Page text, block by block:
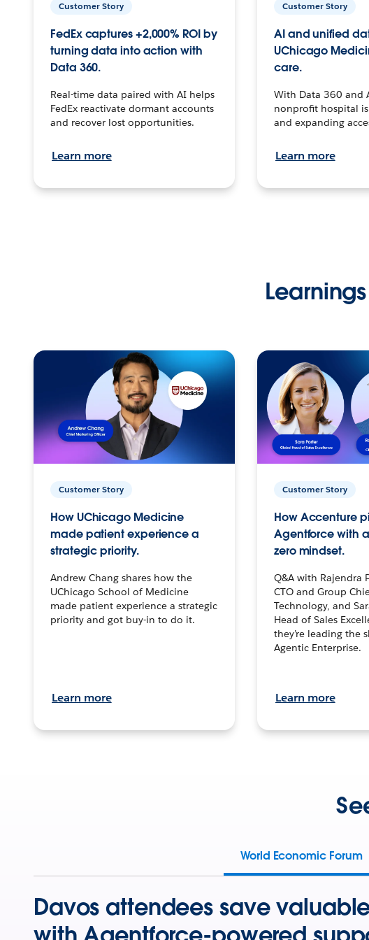
Customer Story
FedEx captures +2,000% ROI by
turning data into action with
Data 360.
Real-time data paired with AI helps
FedEx reactivate dormant accounts
and recover lost opportunities.
Learn more
Customer Story
AI and unified
UChicago
care.
With Data 360 and
nonprofit hospital
and expanding
Learn more
Customer Story
How UChicago Medicine
made patient experience a
strategic priority.
Andrew Chang shares how the
UChicago School of Medicine
made patient experience a strategic
priority and got buy-in to do it.
Learn more
Customer Story
How Accenture
Agentforce with
zero mindset.
Q&A with Rajendra
CTO and Group
Technology, and
Head of Sales
they’re leading the
Agentic Enterprise.
Learn more
World Economic Forum
Davos attendees save